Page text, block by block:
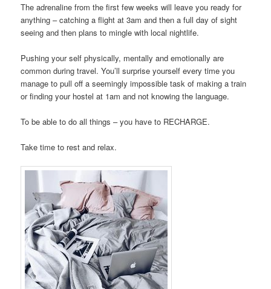
The adrenaline from the first few weeks will leave you ready for
anything – catching a flight at 3am and then a full day of sight
seeing and then plans to mingle with local nightlife.
Pushing your self physically, mentally and emotionally are
common during travel. You’ll surprise yourself every time you
manage to pull off a seemingly impossible task of making a train
or finding your hostel at 1am and not knowing the language.
To be able to do all things – you have to RECHARGE.
Take time to rest and relax.